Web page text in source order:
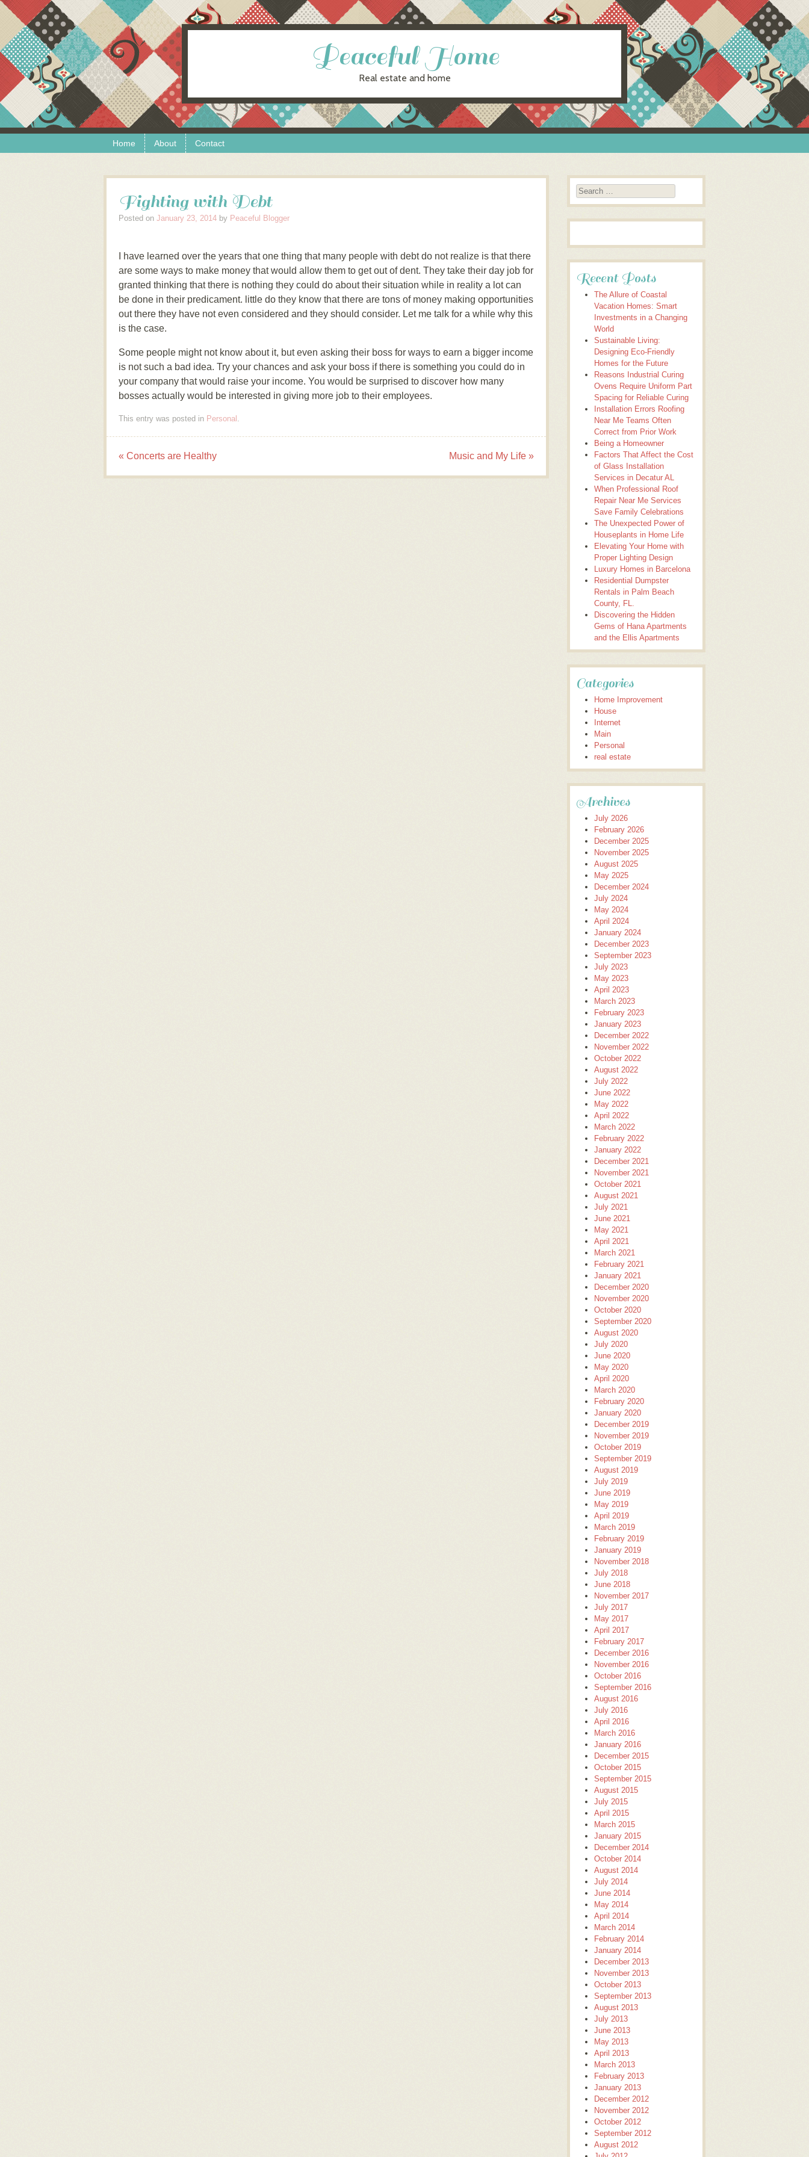
Peaceful Home
Real estate and home
Menu Home About Contact
Fighting with Debt
Posted on January 23, 2014 by Peaceful Blogger
I have learned over the years that one thing that many people with debt do not realize is that there
are some ways to make money that would allow them to get out of dent. They take their day job for
granted thinking that there is nothing they could do about their situation while in reality a lot can
be done in their predicament. little do they know that there are tons of money making opportunities
out there they have not even considered and they should consider. Let me talk for a while why this
is the case.
Some people might not know about it, but even asking their boss for ways to earn a bigger income
is not such a bad idea. Try your chances and ask your boss if there is something you could do in
your company that would raise your income. You would be surprised to discover how many
bosses actually would be interested in giving more job to their employees.
This entry was posted in Personal .
Post navigation
« Concerts are Healthy Music and My Life »
Search
Recent Posts
The Allure of Coastal
Vacation Homes: Smart
Investments in a Changing
World
Sustainable Living:
Designing Eco-Friendly
Homes for the Future
Reasons Industrial Curing
Ovens Require Uniform Part
Spacing for Reliable Curing
Installation Errors Roofing
Near Me Teams Often
Correct from Prior Work
Being a Homeowner
Factors That Affect the Cost
of Glass Installation
Services in Decatur AL
When Professional Roof
Repair Near Me Services
Save Family Celebrations
The Unexpected Power of
Houseplants in Home Life
Elevating Your Home with
Proper Lighting Design
Luxury Homes in Barcelona
Residential Dumpster
Rentals in Palm Beach
County, FL.
Discovering the Hidden
Gems of Hana Apartments
and the Ellis Apartments
Categories
Home Improvement
House
Internet
Main
Personal
real estate
Archives
July 2026
February 2026
December 2025
November 2025
August 2025
May 2025
December 2024
July 2024
May 2024
April 2024
January 2024
December 2023
September 2023
July 2023
May 2023
April 2023
March 2023
February 2023
January 2023
December 2022
November 2022
October 2022
August 2022
July 2022
June 2022
May 2022
April 2022
March 2022
February 2022
January 2022
December 2021
November 2021
October 2021
August 2021
July 2021
June 2021
May 2021
April 2021
March 2021
February 2021
January 2021
December 2020
November 2020
October 2020
September 2020
August 2020
July 2020
June 2020
May 2020
April 2020
March 2020
February 2020
January 2020
December 2019
November 2019
October 2019
September 2019
August 2019
July 2019
June 2019
May 2019
April 2019
March 2019
February 2019
January 2019
November 2018
July 2018
June 2018
November 2017
July 2017
May 2017
April 2017
February 2017
December 2016
November 2016
October 2016
September 2016
August 2016
July 2016
April 2016
March 2016
January 2016
December 2015
October 2015
September 2015
August 2015
July 2015
April 2015
March 2015
January 2015
December 2014
October 2014
August 2014
July 2014
June 2014
May 2014
April 2014
March 2014
February 2014
January 2014
December 2013
November 2013
October 2013
September 2013
August 2013
July 2013
June 2013
May 2013
April 2013
March 2013
February 2013
January 2013
December 2012
November 2012
October 2012
September 2012
August 2012